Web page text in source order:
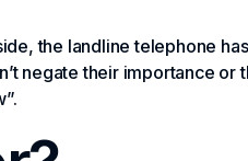
the landline telephone
negate their importance